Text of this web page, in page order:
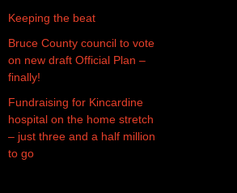
Keeping the beat
Bruce County council to vote
on new draft Official Plan –
finally!
Fundraising for Kincardine
hospital on the home stretch
– just three and a half million
to go